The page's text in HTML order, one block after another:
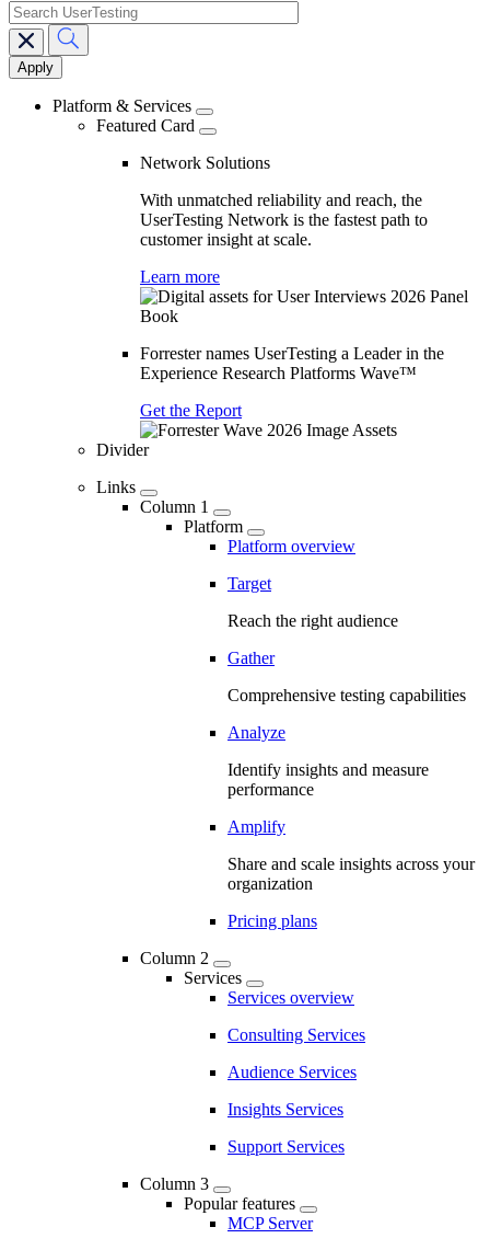
Main
navigation
search
Platform & Services
Featured Card
Network Solutions
With unmatched reliability and reach, the
UserTesting Network is the fastest path to
customer insight at scale.
Learn more
Forrester names UserTesting a Leader in the
Experience Research Platforms Wave™
Get the Report
Divider
Links
Column 1
Platform
Platform overview
Target
Reach the right audience
Gather
Comprehensive testing capabilities
Analyze
Identify insights and measure
performance
Amplify
Share and scale insights across your
organization
Pricing plans
Column 2
Services
Services overview
Consulting Services
Audience Services
Insights Services
Support Services
Column 3
Popular features
MCP Server